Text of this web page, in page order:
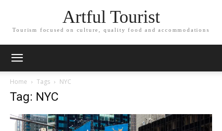
Artful Tourist
Tourism focused on culture, quality food and accommodations
Home Tags NYC
Tag: NYC